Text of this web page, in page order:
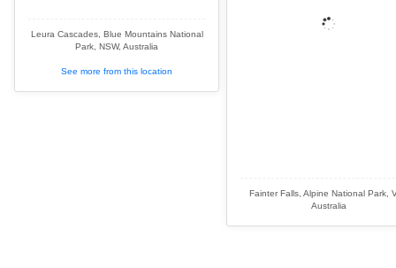
Leura Cascades, Blue Mountains National
Park, NSW, Australia
See more from this location
Fainter Falls, Alpine National Park,
Australia